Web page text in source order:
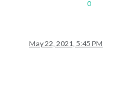
0
May 22, 2021, 5:45 PM